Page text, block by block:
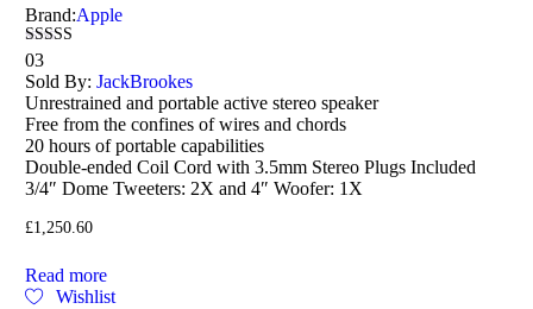
Brand:Apple
Rated
4.67
out of 5
03
Sold By: JackBrookes
Unrestrained and portable active stereo speaker
Free from the confines of wires and chords
20 hours of portable capabilities
Double-ended Coil Cord with 3.5mm Stereo Plugs Included
3/4″ Dome Tweeters: 2X and 4″ Woofer: 1X
£1,250.60
Read more
Wishlist